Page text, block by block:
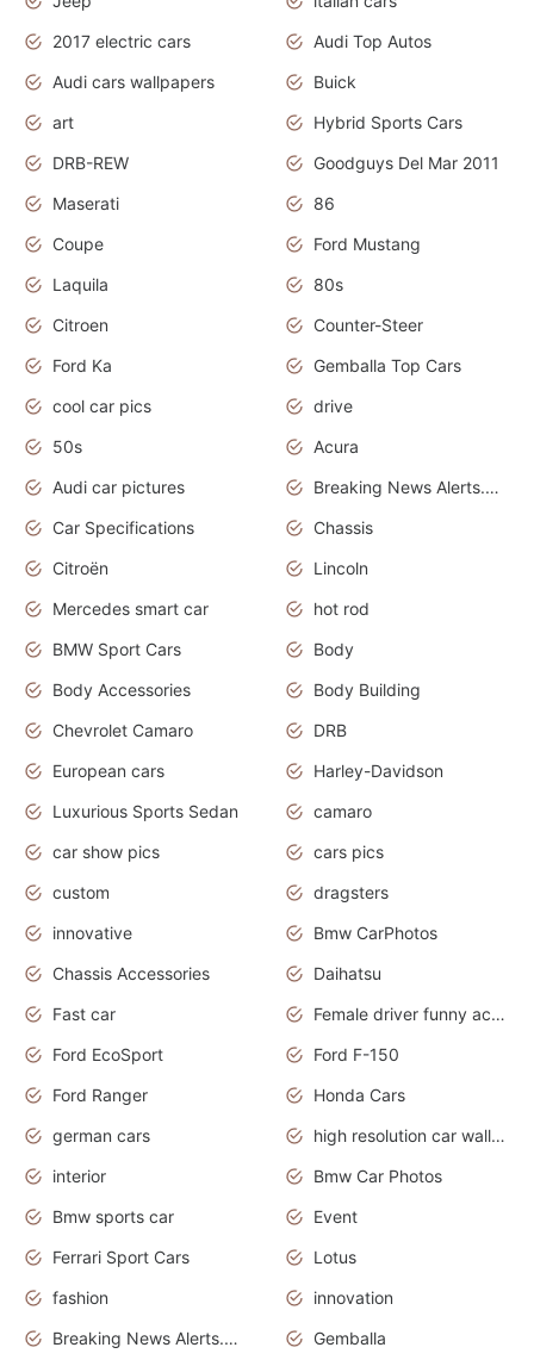
2017 electric cars
Audi Top Autos
Audi cars wallpapers
Buick
art
Hybrid Sports Cars
DRB-REW
Goodguys Del Mar 2011
Maserati
86
Coupe
Ford Mustang
Laquila
80s
Citroen
Counter-Steer
Ford Ka
Gemballa Top Cars
cool car pics
drive
50s
Acura
Audi car pictures
Breaking News Alerts.Otomotif News.Otomotif Review.Audi.
Car Specifications
Chassis
Citroën
Lincoln
Mercedes smart car
hot rod
BMW Sport Cars
Body
Body Accessories
Body Building
Chevrolet Camaro
DRB
European cars
Harley-Davidson
Luxurious Sports Sedan
camaro
car show pics
cars pics
custom
dragsters
innovative
Bmw CarPhotos
Chassis Accessories
Daihatsu
Fast car
Female driver funny accident
Ford EcoSport
Ford F-150
Ford Ranger
Honda Cars
german cars
high resolution car wallpaper
interior
Bmw Car Photos
Bmw sports car
Event
Ferrari Sport Cars
Lotus
fashion
innovation
Breaking News Alerts.News Real Time.Otomotif News.Otomotif Review.
Gemballa